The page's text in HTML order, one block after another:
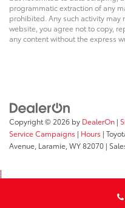
programmatic extraction of any
prohibited. Any such activity may
website, you agree not to copy,
any content without the express
Copyright © 2026 by DealerOn |
Service Campaigns | Hours |
Avenue, Laramie, WY82070 |